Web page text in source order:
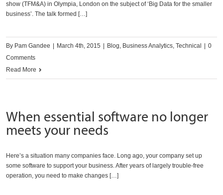
show (TFM&A) in Olympia, London on the subject of ‘Big Data for the smaller
business’. The talk formed […]
By Pam Gandee March 4th, 2015 Blog, Business Analytics, Technical
0
Comments
Read More
When essential software no longer
meets your needs
Here’s a situation many companies face. Long ago, your company set up
some software to support your business. After years of largely trouble-free
operation, you need to make changes […]